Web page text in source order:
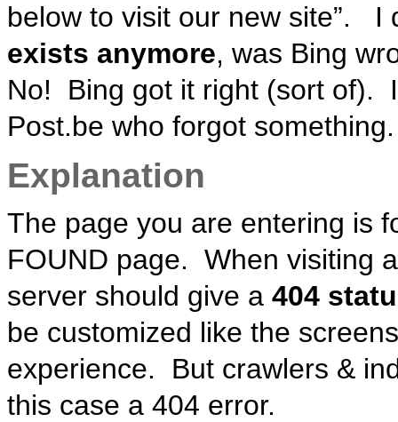
below to visit our new site”. I
exists anymore, was Bing
No! Bing got it right (sort of).
Post.be who forgot something.
Explanation
The page you are entering is
FOUND page. When visiting
server should give a 404
be customized like the
experience. But crawlers &
this case a 404 error.